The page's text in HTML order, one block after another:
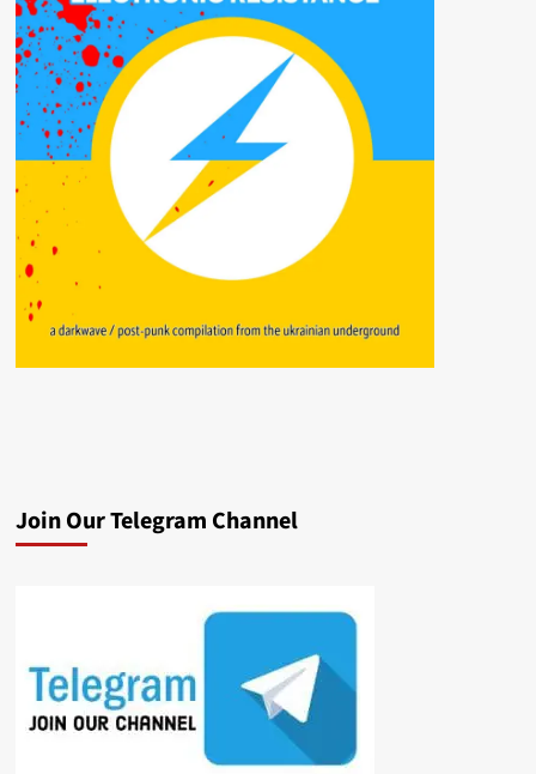
Join Our Telegram Channel